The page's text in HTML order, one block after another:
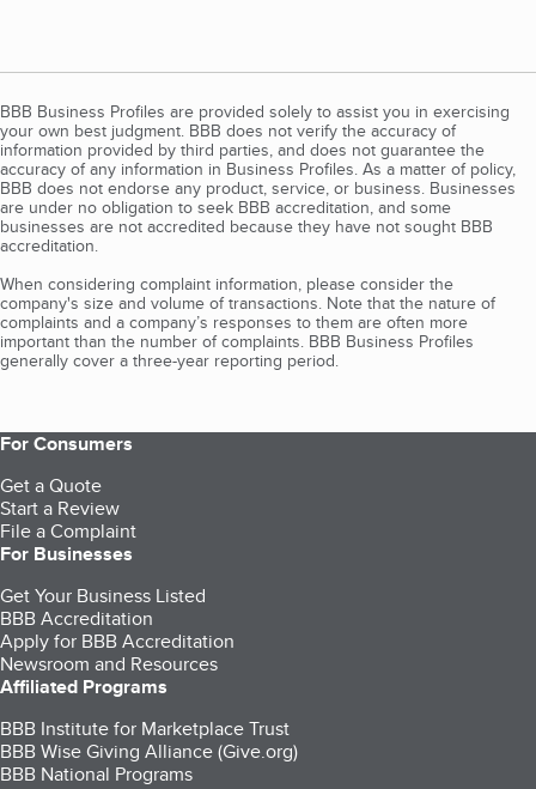
BBB Business Profiles are provided solely to assist you in exercising
your own best judgment. BBB does not verify the accuracy of
information provided by third parties, and does not guarantee the
accuracy of any information in Business Profiles. As a matter of policy,
BBB does not endorse any product, service, or business. Businesses
are under no obligation to seek BBB accreditation, and some
businesses are not accredited because they have not sought BBB
accreditation.
When considering complaint information, please consider the
company's size and volume of transactions. Note that the nature of
complaints and a company’s responses to them are often more
important than the number of complaints. BBB Business Profiles
generally cover a three-year reporting period.
For Consumers
Get a Quote
Start a Review
File a Complaint
For Businesses
Get Your Business Listed
BBB Accreditation
Apply for BBB Accreditation
Newsroom and Resources
Affiliated Programs
BBB Institute for Marketplace Trust
BBB Wise Giving Alliance (Give.org)
BBB National Programs